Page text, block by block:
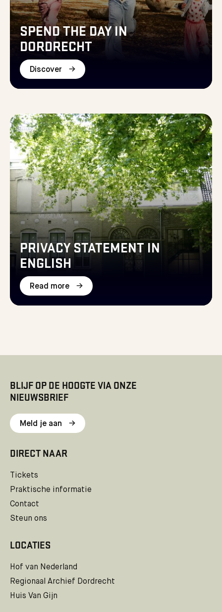
SPEND THE DAY IN
DORDRECHT
Discover
PRIVACY STATEMENT IN
ENGLISH
Read more
BLIJF OP DE HOOGTE VIA ONZE
NIEUWSBRIEF
Meld je aan
DIRECT NAAR
Tickets
Praktische informatie
Contact
Steun ons
LOCATIES
Hof van Nederland
Regionaal Archief Dordrecht
Huis Van Gijn